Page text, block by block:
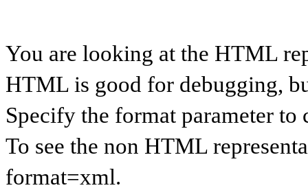
You are looking at the HTML
HTML is good for debugging,
Specify the format parameter to
To see the non HTML
format=xml.